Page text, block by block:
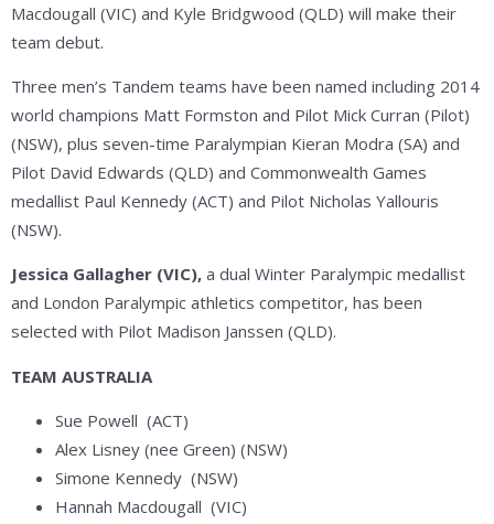
Macdougall (VIC) and Kyle Bridgwood (QLD) will make their
team debut.
Three men’s Tandem teams have been named including 2014
world champions Matt Formston and Pilot Mick Curran (Pilot)
(NSW), plus seven-time Paralympian Kieran Modra (SA) and
Pilot David Edwards (QLD) and Commonwealth Games
medallist Paul Kennedy (ACT) and Pilot Nicholas Yallouris
(NSW).
Jessica Gallagher (VIC), a dual Winter Paralympic medallist
and London Paralympic athletics competitor, has been
selected with Pilot Madison Janssen (QLD).
TEAM AUSTRALIA
Sue Powell (ACT)
Alex Lisney (nee Green) (NSW)
Simone Kennedy (NSW)
Hannah Macdougall (VIC)